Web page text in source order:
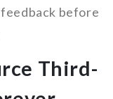
before
Third-